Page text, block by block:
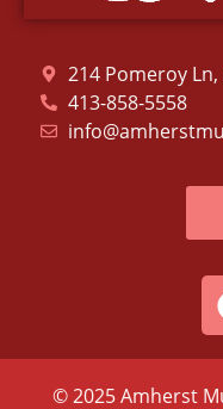
214 Pomeroy
413-858-5558
© 2025 Amherst